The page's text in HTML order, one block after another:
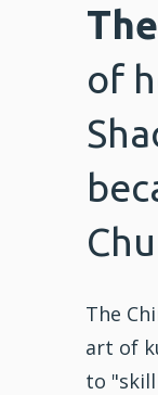
of
The
art of
to